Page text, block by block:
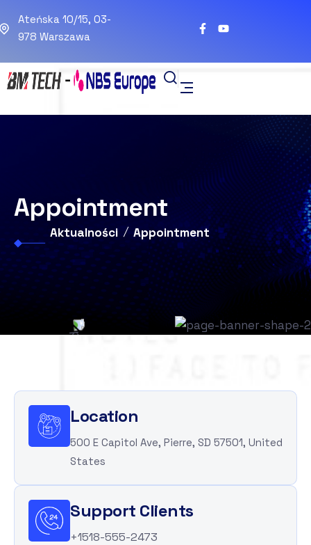
Ateńska 10/15, 03-
978 Warszawa
Appointment
Aktualności Appointment
Location
500 E Capitol Ave, Pierre, SD 57501, United
States
Support Clients
+1518-555-2473